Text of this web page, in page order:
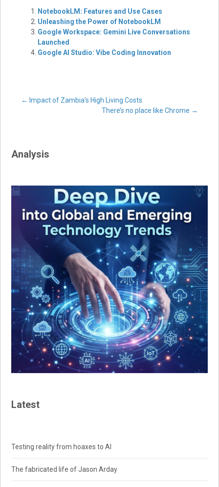
NotebookLM: Features and Use Cases
Unleashing the Power of NotebookLM
Google Workspace: Gemini Live Conversations
Launched
Google AI Studio: Vibe Coding Innovation
Post
← Impact of Zambia’s High Living Costs
There’s no place like Chrome →
Analysis
Latest
Testing reality from hoaxes to AI
The fabricated life of Jason Arday